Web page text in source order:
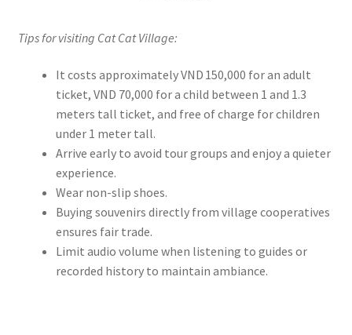
Tips for visiting Cat Cat Village:
It costs approximately VND 150,000 for an adult
ticket, VND 70,000 for a child between 1 and 1.3
meters tall ticket, and free of charge for children
under 1 meter tall.
Arrive early to avoid tour groups and enjoy a quieter
experience.
Wear non-slip shoes.
Buying souvenirs directly from village cooperatives
ensures fair trade.
Limit audio volume when listening to guides or
recorded history to maintain ambiance.